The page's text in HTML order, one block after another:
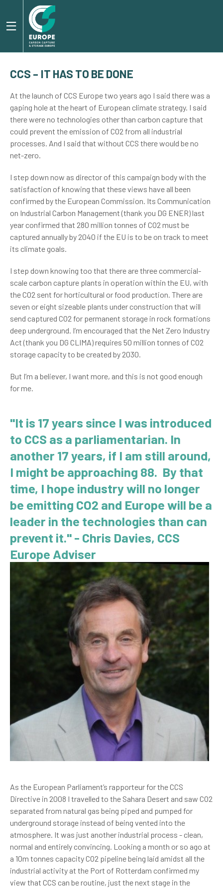
CCS – IT HAS TO BE DONE
At the launch of CCS Europe two years ago I said there was a
gaping hole at the heart of European climate strategy. I said
there were no technologies other than carbon capture that
could prevent the emission of CO2 from all industrial
processes. And I said that without CCS there would be no
net-zero.
I step down now as director of this campaign body with the
satisfaction of knowing that these views have all been
confirmed by the European Commission. Its Communication
on Industrial Carbon Management (thank you DG ENER) last
year confirmed that 280 million tonnes of CO2 must be
captured annually by 2040 if the EU is to be on track to meet
its climate goals.
I step down knowing too that there are three commercial-
scale carbon capture plants in operation within the EU, with
the CO2 sent for horticultural or food production. There are
seven or eight sizeable plants under construction that will
send captured CO2 for permanent storage in rock formations
deep underground. I’m encouraged that the Net Zero Industry
Act (thank you DG CLIMA) requires 50 million tonnes of CO2
storage capacity to be created by 2030.
But I’m a believer, I want more, and this is not good enough
for me.
"It is 17 years since I was introduced
to CCS as a parliamentarian. In
another 17 years, if I am still around,
I might be approaching 88. By that
time, I hope industry will no longer
be emitting CO2 and Europe will be a
leader in the technologies than can
prevent it." - Chris Davies, CCS
Europe Adviser
As the European Parliament’s rapporteur for the CCS
Directive in 2008 I travelled to the Sahara Desert and saw CO2
separated from natural gas being piped and pumped for
underground storage instead of being vented into the
atmosphere. It was just another industrial process - clean,
normal and entirely convincing. Looking a month or so ago at
a 10m tonnes capacity CO2 pipeline being laid amidst all the
industrial activity at the Port of Rotterdam confirmed my
view that CCS can be routine, just the next stage in the